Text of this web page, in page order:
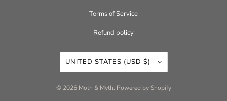
Terms of Service
Refund policy
UNITED STATES (USD $)
© 2026 Moth & Myth. Powered by Shopify